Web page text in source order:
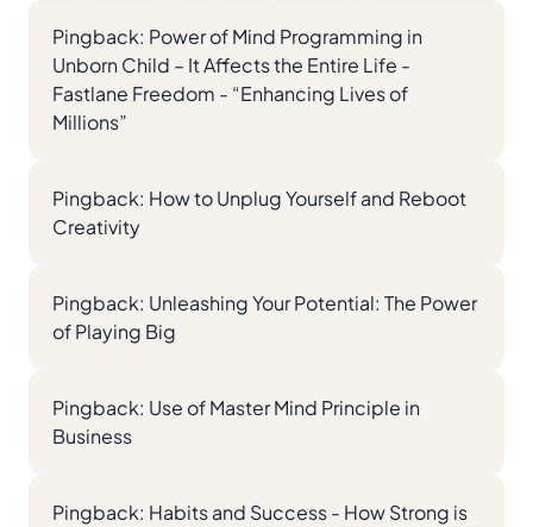
Pingback: Power of Mind Programming in
Unborn Child – It Affects the Entire Life -
Fastlane Freedom - “Enhancing Lives of
Millions”
Pingback: How to Unplug Yourself and Reboot
Creativity
Pingback: Unleashing Your Potential: The Power
of Playing Big
Pingback: Use of Master Mind Principle in
Business
Pingback: Habits and Success - How Strong is